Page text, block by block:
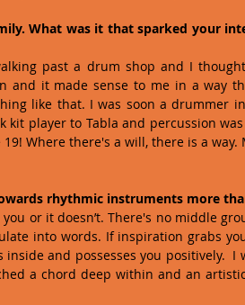
What was it that sparked your
past a drum shop and I
and it made sense to me in a way
like that. I was soon a drummer
player to Tabla and percussion
Where there's a will, there is a
rhythmic instruments more
or it doesn’t. There's no middle
into words. If inspiration grabs
inside and possesses you positively.
a chord deep within and an